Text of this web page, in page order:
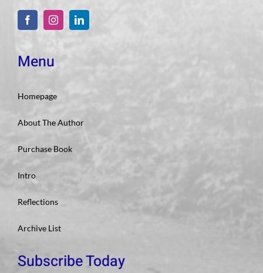
Menu
Homepage
About The Author
Purchase Book
Intro
Reflections
Archive List
Subscribe Today